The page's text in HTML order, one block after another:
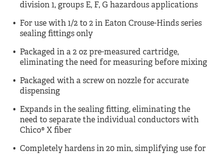
division 1, groups E, F, G hazardous applications
For use with 1/2 to 2 in Eaton Crouse-Hinds series
sealing fittings only
Packaged in a 2 oz pre-measured cartridge,
eliminating the need for measuring before mixing
Packaged with a screw on nozzle for accurate
dispensing
Expands in the sealing fitting, eliminating the
need to separate the individual conductors with
Chico® X fiber
Completely hardens in 20 min, simplifying use for